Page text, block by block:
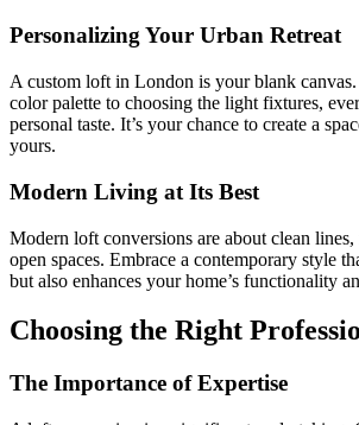
Personalizing Your Urban Retreat
A custom loft in London is your blank
color palette to choosing the light fixtures,
personal taste. It’s your chance to create a
yours.
Modern Living at Its Best
Modern loft conversions are about clean
open spaces. Embrace a contemporary style
but also enhances your home’s functionality
Choosing the Right
The Importance of Expertise